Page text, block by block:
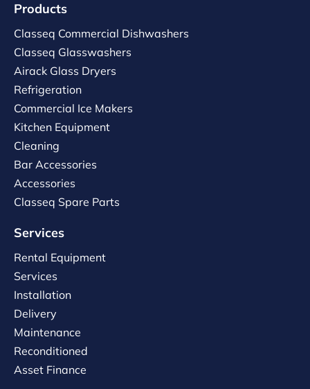
Products
Classeq Commercial Dishwashers
Classeq Glasswashers
Airack Glass Dryers
Refrigeration
Commercial Ice Makers
Kitchen Equipment
Cleaning
Bar Accessories
Accessories
Classeq Spare Parts
Services
Rental Equipment
Services
Installation
Delivery
Maintenance
Reconditioned
Asset Finance